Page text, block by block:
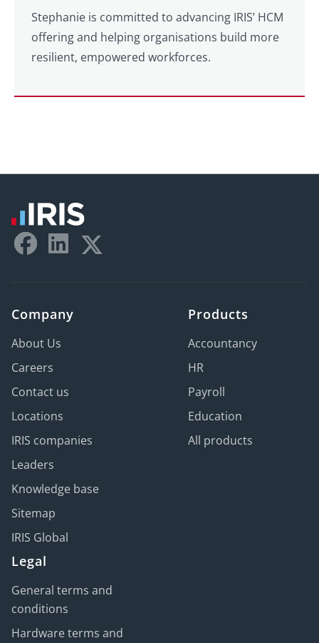
Stephanie is committed to advancing IRIS’ HCM
offering and helping organisations build more
resilient, empowered workforces.
Company
About Us
Careers
Contact us
Locations
IRIS companies
Leaders
Knowledge base
Sitemap
IRIS Global
Products
Accountancy
HR
Payroll
Education
All products
Legal
General terms and
conditions
Hardware terms and